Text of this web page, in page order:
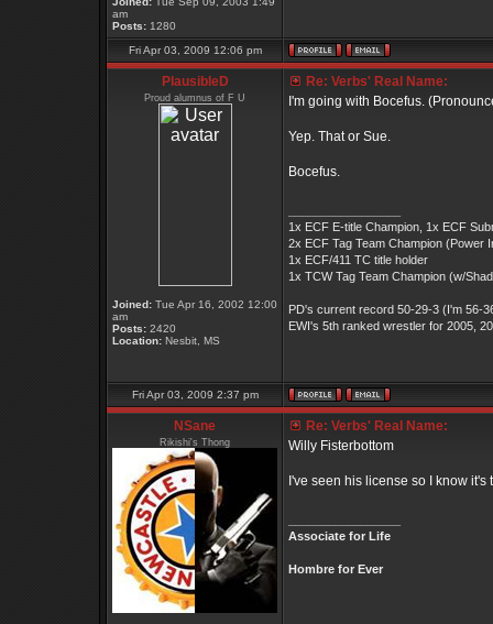
am
Posts: 1280
Fri Apr 03, 2009 12:06 pm
PlausibleD
Proud alumnus of F U
Joined: Tue Apr 16, 2002 12:00
am
Posts: 2420
Location: Nesbit, MS
Re: Verbs' Real Name:
I'm going with Bocefus.
Yep. That or Sue.
Bocefus.
1x ECF E-title Champion, 1x ECF
2x ECF Tag Team Champion (Power
1x ECF/411 TC title holder
1x TCW Tag Team Champion (w/
PD's current record 50-29-3 (I'm 56-
EWI's 5th ranked wrestler for 2005,
Fri Apr 03, 2009 2:37 pm
NSane
Rikishi's Thong
Re: Verbs' Real Name:
Willy Fisterbottom
I've seen his license so I know it's
Associate for Life
Hombre for Ever